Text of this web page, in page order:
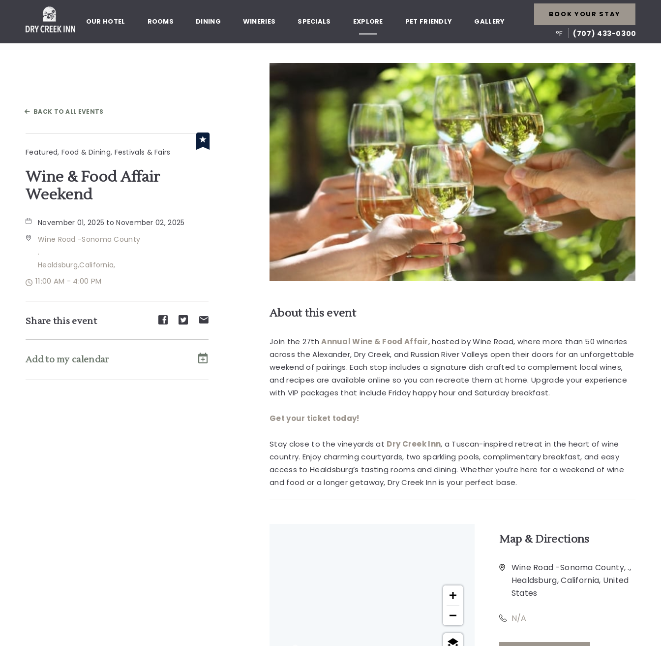
OUR HOTEL ROOMS DINING WINERIES SPECIALS EXPLORE PET FRIENDLY GALLERY
°F (707) 433-0300
BOOK YOUR STAY
BACK TO ALL EVENTS
Featured, Food & Dining, Festivals & Fairs
Wine & Food Affair
Weekend
November 01, 2025 to November 02, 2025
Wine Road -Sonoma County
.
Healdsburg,California,
11:00 AM - 4:00 PM
Share this event
Share
Facebook
Share
Twitter
Share
Add to my calendar
About this event
Join the 27thAnnual Wine & Food Affair, hosted by Wine Road, where more than 50 wineries
across the Alexander, Dry Creek, and Russian River Valleys open their doors for an unforgettable
weekend of pairings. Each stop includes a signature dish crafted to complement local wines,
and recipes are available online so you can recreate them at home. Upgrade your experience
with VIP packages that include Friday happy hour and Saturday breakfast.
Get your ticket today!
Stay close to the vineyards at Dry Creek Inn, a Tuscan-inspired retreat in the heart of wine
country. Enjoy charming courtyards, two sparkling pools, complimentary breakfast, and easy
access to Healdsburg’s tasting rooms and dining. Whether you’re here for a weekend of wine
and food or a longer getaway, Dry Creek Inn is your perfect base.
Map & Directions
Wine Road -Sonoma County, .,
Healdsburg, California, United
States
N/A